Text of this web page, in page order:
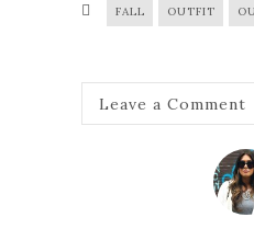
FALL OUTFIT
Leave a Comment